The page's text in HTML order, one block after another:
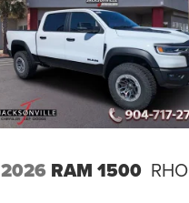
2026 RAM 1500 RHO